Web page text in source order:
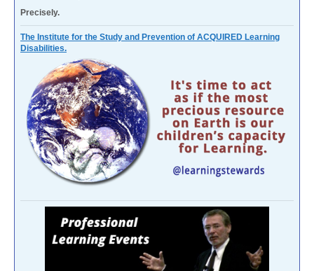
Precisely.
The Institute for the Study and Prevention of ACQUIRED Learning
Disabilities.